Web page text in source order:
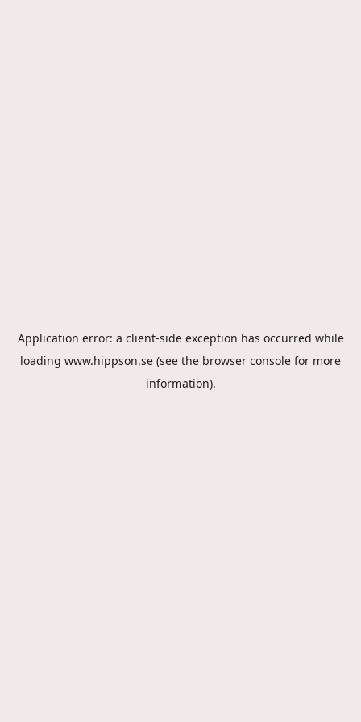
Application error: a client-side exception has occurred while
loading www.hippson.se (see the browser console for more
information).